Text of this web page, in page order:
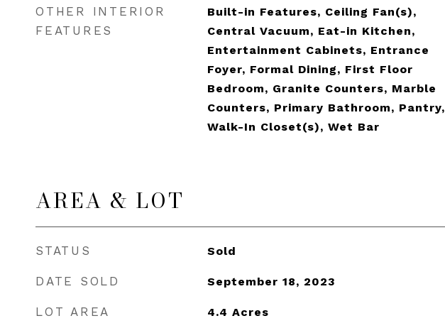
OTHER INTERIOR
FEATURES
Built-in Features, Ceiling Fan(s),
Central Vacuum, Eat-in Kitchen,
Entertainment Cabinets, Entrance
Foyer, Formal Dining, First Floor
Bedroom, Granite Counters, Marble
Counters, Primary Bathroom, Pantry,
Walk-In Closet(s), Wet Bar
AREA & LOT
STATUS Sold
DATE SOLD September 18, 2023
LOT AREA 4.4 Acres